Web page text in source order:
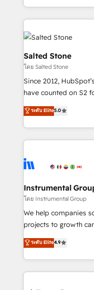
hire a marketing
countries ★ AI-first,
obsessed INSIDEA helps growing companies turn
HubSpot into a
team, migrate your
workflows that drive
your time zone. What we do: ➤ Onboarding: Live in
weeks, with
not a template. ➤
CRM. Zero
Implementation:
revenue process.
Ongoing
rollouts, adoption coaching. Buying
built for the work.
Salted Stone
โดย Salted Stone
Since 2012,
have counted on S2
management,
solutions that deliver
transform brand experiences As one
service creative
winning design to
marketing
fuel long-term success We connect the entire
customer lifecycle
ensure long-term
and service to drive
HubSpot
ระดับ Elite5.0
Instrumental
โดย Instrumental Group
We help companies
projects to growth
Hire an agency that's
HubSpot and willing
team to simplify the
experience for your
ระดับ Elite4.9